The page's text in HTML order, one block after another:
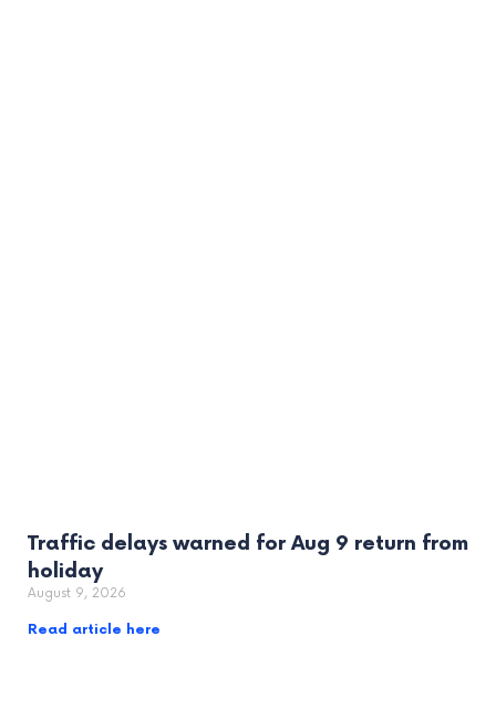
Traffic delays warned for Aug 9 return from
holiday
August 9, 2026
Read article here